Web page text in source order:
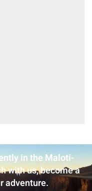
in the Maloti-
with us, become a
adventure.